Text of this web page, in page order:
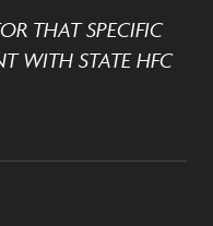
THAT SPECIFIC
WITH STATE HFC